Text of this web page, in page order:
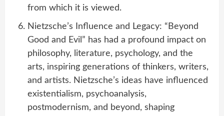
from which it is viewed.
Nietzsche’s Influence and Legacy: “Beyond
Good and Evil” has had a profound impact on
philosophy, literature, psychology, and the
arts, inspiring generations of thinkers, writers,
and artists. Nietzsche’s ideas have influenced
existentialism, psychoanalysis,
postmodernism, and beyond, shaping